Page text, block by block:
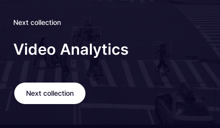
Next collection
Video Analytics
Next collection